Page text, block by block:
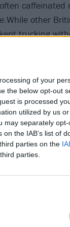
of your
the below opt-out
is processed
utilized by us
may separately
the IAB’s list of
parties on the
parties.
caffeinated
other
trucking
tragic death
for those
wrapped
bands.
because
voice so I’d
the idea of